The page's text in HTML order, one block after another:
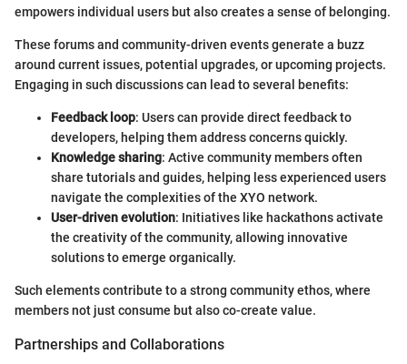
empowers individual users but also creates a sense of belonging.
These forums and community-driven events generate a buzz
around current issues, potential upgrades, or upcoming projects.
Engaging in such discussions can lead to several benefits:
Feedback loop: Users can provide direct feedback to
developers, helping them address concerns quickly.
Knowledge sharing: Active community members often
share tutorials and guides, helping less experienced users
navigate the complexities of the XYO network.
User-driven evolution: Initiatives like hackathons activate
the creativity of the community, allowing innovative
solutions to emerge organically.
Such elements contribute to a strong community ethos, where
members not just consume but also co-create value.
Partnerships and Collaborations